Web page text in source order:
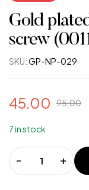
Gold
screw
SKU:GP-NP-029
95.00
45.00
7 in stock
- +